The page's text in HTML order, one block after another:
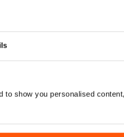
to show you personalised